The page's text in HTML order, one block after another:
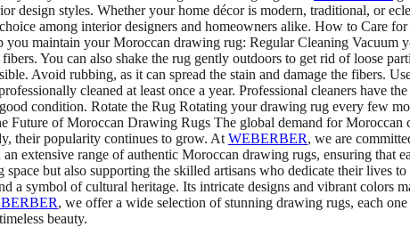
design styles. Whether your home décor is modern, traditional, or
among interior designers and homeowners alike. How to Care
you maintain your Moroccan drawing rug: Regular Cleaning
You can also shake the rug gently outdoors to get rid of loose
Avoid rubbing, as it can spread the stain and damage the fibers.
cleaned at least once a year. Professional cleaners have
condition. Rotate the Rug Rotating your drawing rug every few
of Moroccan Drawing Rugs The global demand for Moroccan
their popularity continues to grow. At WEBERBER, we are
extensive range of authentic Moroccan drawing rugs, ensuring that
but also supporting the skilled artisans who dedicate their lives
a symbol of cultural heritage. Its intricate designs and vibrant colors
, we offer a wide selection of stunning drawing rugs, each
beauty.